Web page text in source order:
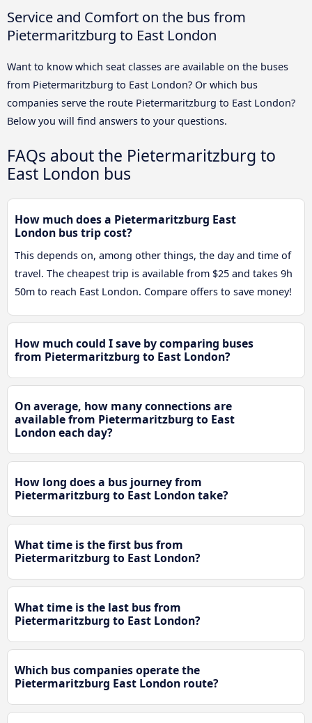
Service and Comfort on the bus from
Pietermaritzburg to East London
Want to know which seat classes are available on the buses
from Pietermaritzburg to East London? Or which bus
companies serve the route Pietermaritzburg to East London?
Below you will find answers to your questions.
FAQs about the Pietermaritzburg to
East London bus
How much does a Pietermaritzburg East
London bus trip cost?
This depends on, among other things, the day and time of
travel. The cheapest trip is available from $25 and takes 9h
50m to reach East London. Compare offers to save money!
How much could I save by comparing buses
from Pietermaritzburg to East London?
On average, how many connections are
available from Pietermaritzburg to East
London each day?
How long does a bus journey from
Pietermaritzburg to East London take?
What time is the first bus from
Pietermaritzburg to East London?
What time is the last bus from
Pietermaritzburg to East London?
Which bus companies operate the
Pietermaritzburg East London route?